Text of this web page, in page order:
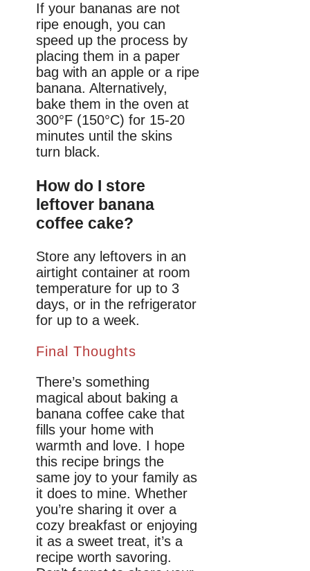
If your bananas are not
ripe enough, you can
speed up the process by
placing them in a paper
bag with an apple or a ripe
banana. Alternatively,
bake them in the oven at
300°F (150°C) for 15-20
minutes until the skins
turn black.
How do I store
leftover banana
coffee cake?
Store any leftovers in an
airtight container at room
temperature for up to 3
days, or in the refrigerator
for up to a week.
Final Thoughts
There’s something
magical about baking a
banana coffee cake that
fills your home with
warmth and love. I hope
this recipe brings the
same joy to your family as
it does to mine. Whether
you’re sharing it over a
cozy breakfast or enjoying
it as a sweet treat, it’s a
recipe worth savoring.